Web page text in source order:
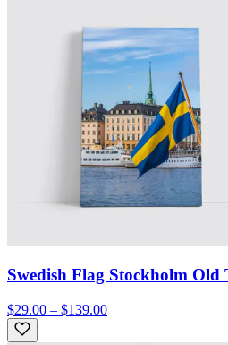
Swedish Flag Stockholm
$29.00 – $139.00